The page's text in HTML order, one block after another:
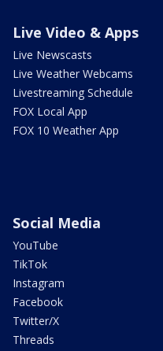
Live Video & Apps
Live Newscasts
Live Weather Webcams
Livestreaming Schedule
FOX Local App
FOX 10 Weather App
Social Media
YouTube
TikTok
Instagram
Facebook
Twitter/X
Threads